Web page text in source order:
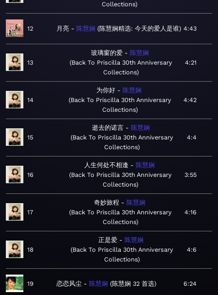
Collections
12 月亮 陈慧娴 陈慧娴精选: 今天的爱人是谁 4:43
13
玻璃窗的爱
陈慧娴
Back To Priscilla 30th Anniversary
Collections
4:21
14
为你好
陈慧娴
Back To Priscilla 30th Anniversary
Collections
4:42
15
逝去的诺言
陈慧娴
Back To Priscilla 30th Anniversary
Collections
4:4
16
人生何处不相逢
陈慧娴
Back To Priscilla 30th Anniversary
Collections
3:55
17
奇妙旅程
陈慧娴
Back To Priscilla 30th Anniversary
Collections
4:16
18
正是爱
陈慧娴
Back To Priscilla 30th Anniversary
Collections
4:6
19 恋恋风尘 陈慧娴 陈慧娴 32 首选 6:24